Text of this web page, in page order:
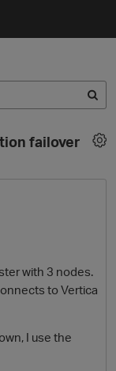
failover
with 3 nodes.
to Vertica
I use the